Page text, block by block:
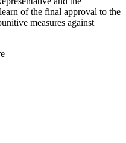
of the final approval to the
measures against